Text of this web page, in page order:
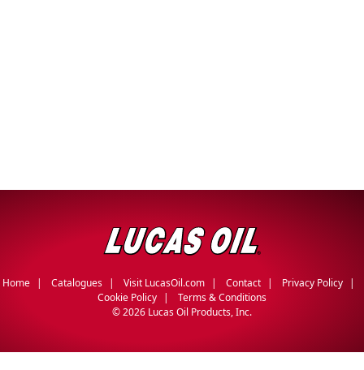
Home Catalogues Visit LucasOil.com Contact
Privacy Policy
Cookie Policy
Terms & Conditions
©2026 Lucas Oil Products, Inc.